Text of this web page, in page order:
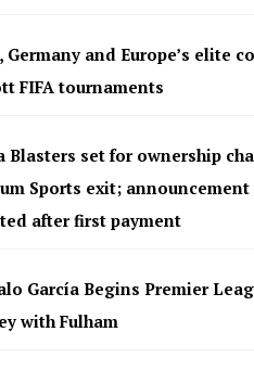
Germany and Europe’s elite
FIFA tournaments
Blasters set for ownership
Sports exit; announcement
after first payment
García Begins Premier
with Fulham